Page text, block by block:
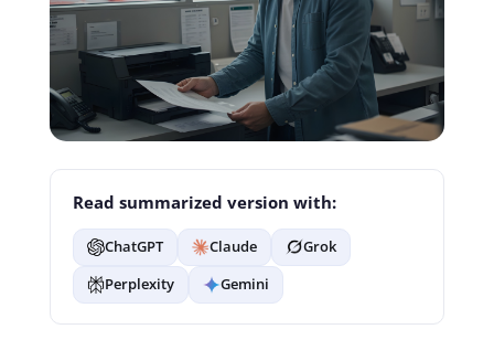
Read summarized version with:
ChatGPT Claude
Grok
Perplexity
Gemini